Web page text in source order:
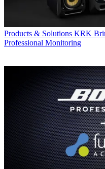
Products & Solutions KRK
Professional Monitoring